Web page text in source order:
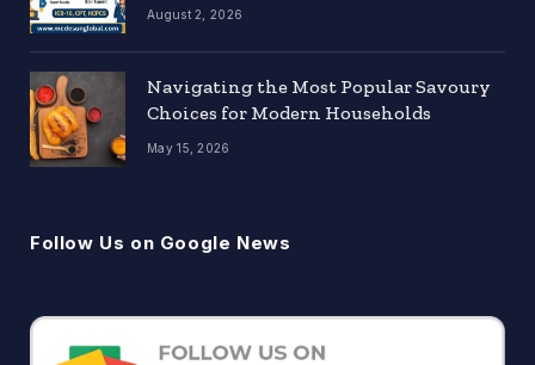
August 2, 2026
Navigating the Most Popular Savoury
Choices for Modern Households
May 15, 2026
Follow Us on Google News